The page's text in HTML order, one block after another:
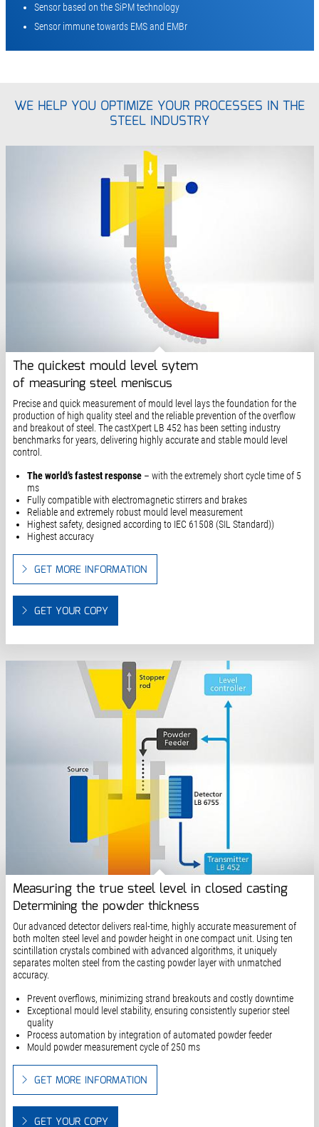
Sensor based on the SiPM technology
Sensor immune towards EMS and EMBr
WE HELP YOU OPTIMIZE YOUR PROCESSES IN THE
STEEL INDUSTRY
The quickest mould level sytem
of measuring steel meniscus
Precise and quick measurement of mould level lays the foundation for the
production of high quality steel and the reliable prevention of the overflow
and breakout of steel. The castXpert LB 452 has been setting industry
benchmarks for years, delivering highly accurate and stable mould level
control.
The world’s fastest response– with the extremely short cycle time of 5
ms
Fully compatible with electromagnetic stirrers and brakes
Reliable and extremely robust mould level measurement
Highest safety, designed according to IEC 61508 (SIL Standard))
Highest accuracy
GET MORE INFORMATION
GET YOUR COPY
Measuring the true steel level in closed casting
Determining the powder thickness
Our advanced detector delivers real-time, highly accurate measurement of
both molten steel level and powder height in one compact unit. Using ten
scintillation crystals combined with advanced algorithms, it uniquely
separates molten steel from the casting powder layer with unmatched
accuracy.
Prevent overflows, minimizing strand breakouts and costly downtime
Exceptional mould level stability, ensuring consistently superior steel
quality
Process automation by integration of automated powder feeder
Mould powder measurement cycle of 250 ms
GET MORE INFORMATION
GET YOUR COPY